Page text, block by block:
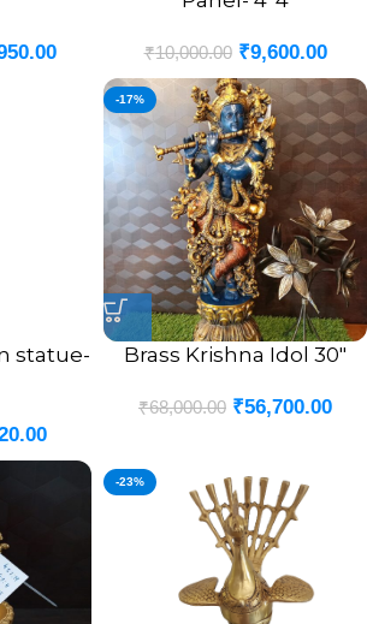
₹10,000.00 ₹9,600.00
statue-
-17%
Brass Krishna Idol 30″
₹68,000.00 ₹56,700.00
-23%